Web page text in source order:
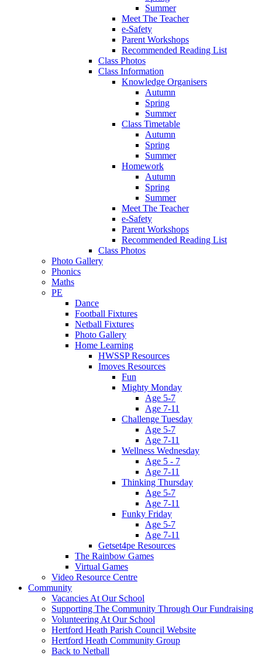
Summer
Meet The Teacher
e-Safety
Parent Workshops
Recommended Reading List
Class Photos
Class Information
Knowledge Organisers
Autumn
Spring
Summer
Class Timetable
Autumn
Spring
Summer
Homework
Autumn
Spring
Summer
Meet The Teacher
e-Safety
Parent Workshops
Recommended Reading List
Class Photos
Photo Gallery
Phonics
Maths
PE
Dance
Football Fixtures
Netball Fixtures
Photo Gallery
Home Learning
HWSSP Resources
Imoves Resources
Fun
Mighty Monday
Age 5-7
Age 7-11
Challenge Tuesday
Age 5-7
Age 7-11
Wellness Wednesday
Age 5 - 7
Age 7-11
Thinking Thursday
Age 5-7
Age 7-11
Funky Friday
Age 5-7
Age 7-11
Getset4pe Resources
The Rainbow Games
Virtual Games
Video Resource Centre
Community
Vacancies At Our School
Supporting The Community Through Our Fundraising
Volunteering At Our School
Hertford Heath Parish Council Website
Hertford Heath Community Group
Back to Netball